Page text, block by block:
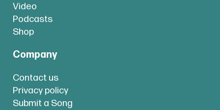
Video
Podcasts
Shop
Company
Contact us
Privacy policy
Submit a Song